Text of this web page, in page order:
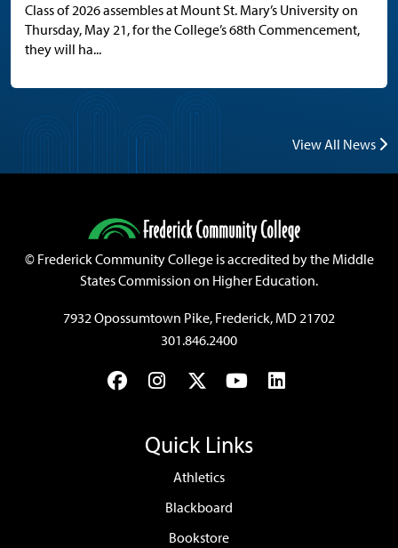
Class of 2026 assembles at Mount St. Mary’s University on
Thursday, May 21, for the College’s 68th Commencement,
they will ha...
View All News
©Frederick Community College is accredited by the Middle
States Commission on Higher Education.
7932 Opossumtown Pike, Frederick, MD 21702
301.846.2400
FacebookInstagram
TwitterYouTubeLinkedIn
Quick Links
Athletics
Blackboard
Bookstore